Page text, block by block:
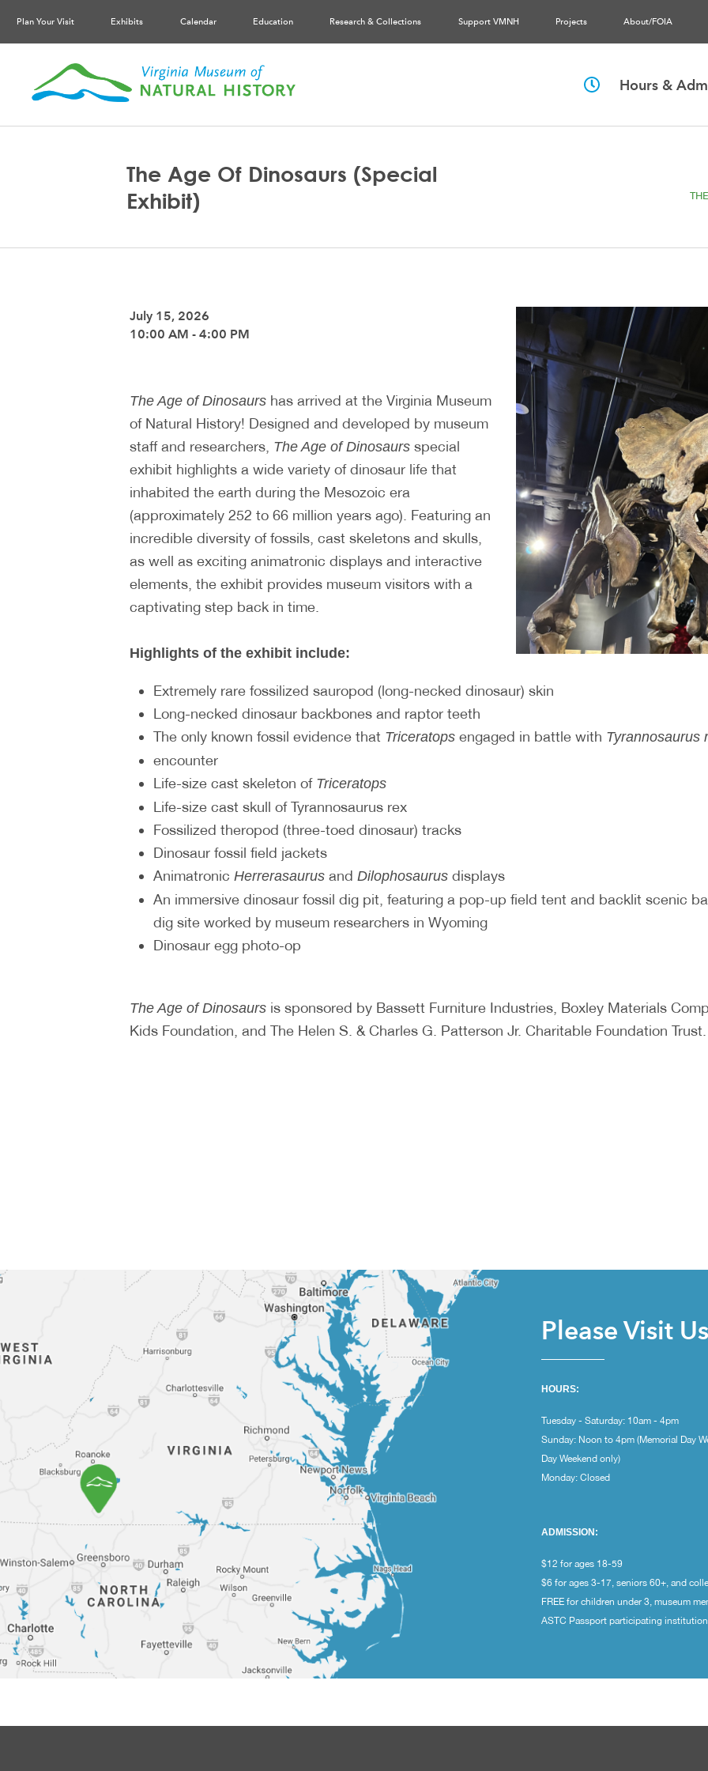
Plan Your Visit Exhibits Calendar Education Research & Collections Support VMNH Projects About/FOIA
Hours &
The Age Of Dinosaurs (Special
Exhibit)
July 15, 2026
10:00 AM - 4:00 PM
The Age of Dinosaurs has arrived at the Virginia Museum
of Natural History! Designed and developed by museum
staff and researchers, The Age of Dinosaurs special
exhibit highlights a wide variety of dinosaur life that
inhabited the earth during the Mesozoic era
(approximately 252 to 66 million years ago). Featuring an
incredible diversity of fossils, cast skeletons and skulls,
as well as exciting animatronic displays and interactive
elements, the exhibit provides museum visitors with a
captivating step back in time.
Highlights of the exhibit include:
Extremely rare fossilized sauropod (long-necked dinosaur) skin
Long-necked dinosaur backbones and raptor teeth
The only known fossil evidence that Triceratops engaged in battle with Tyrannosaurus
encounter
Life-size cast skeleton of Triceratops
Life-size cast skull of Tyrannosaurus rex
Fossilized theropod (three-toed dinosaur) tracks
Dinosaur fossil field jackets
Animatronic Herrerasaurus and Dilophosaurus displays
An immersive dinosaur fossil dig pit, featuring a pop-up field tent and backlit scenic
dig site worked by museum researchers in Wyoming
Dinosaur egg photo-op
The Age of Dinosaurs is sponsored by Bassett Furniture Industries, Boxley Materials
Kids Foundation, and The Helen S. & Charles G. Patterson Jr. Charitable Foundation Trust.
Please Visit
HOURS:
Tuesday - Saturday: 10am - 4pm
Sunday: Noon to 4pm (Memorial Day
Day Weekend only)
Monday: Closed
ADMISSION:
$12 for ages 18-59
$6 for ages 3-17, seniors 60+, and
FREE for children under 3, museum
ASTC Passport participating